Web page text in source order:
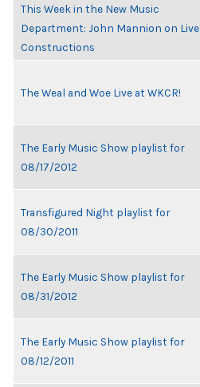
This Week in the New Music
Department: John Mannion on Live
Constructions
The Weal and Woe Live at WKCR!
The Early Music Show playlist for
08/17/2012
Transfigured Night playlist for
08/30/2011
The Early Music Show playlist for
08/31/2012
The Early Music Show playlist for
08/12/2011